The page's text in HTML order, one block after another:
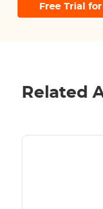
Free Trial
Related